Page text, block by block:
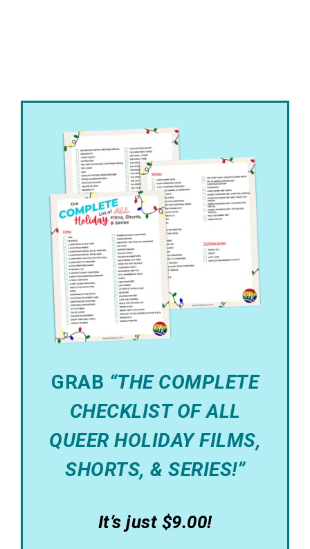
GRAB “THE COMPLETE
CHECKLIST OF ALL
QUEER HOLIDAY FILMS,
SHORTS, & SERIES!”
It’s just $9.00!